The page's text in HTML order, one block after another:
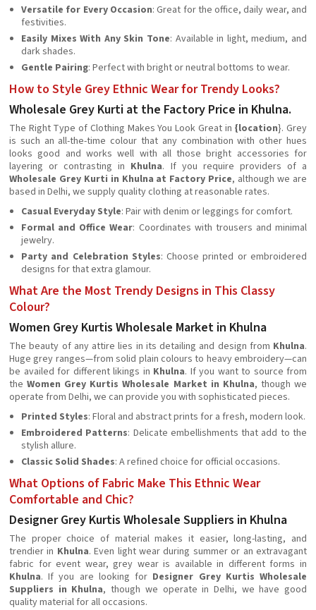
Versatile for Every Occasion: Great for the office, daily wear, and
festivities.
Easily Mixes With Any Skin Tone: Available in light, medium, and
dark shades.
Gentle Pairing: Perfect with bright or neutral bottoms to wear.
How to Style Grey Ethnic Wear for Trendy Looks?
Wholesale Grey Kurti at the Factory Price in Khulna.
The Right Type of Clothing Makes You Look Great in {location}. Grey
is such an all-the-time colour that any combination with other hues
looks good and works well with all those bright accessories for
layering or contrasting in Khulna. If you require providers of a
Wholesale Grey Kurti in Khulna at Factory Price, although we are
based in Delhi, we supply quality clothing at reasonable rates.
Casual Everyday Style: Pair with denim or leggings for comfort.
Formal and Office Wear: Coordinates with trousers and minimal
jewelry.
Party and Celebration Styles: Choose printed or embroidered
designs for that extra glamour.
What Are the Most Trendy Designs in This Classy
Colour?
Women Grey Kurtis Wholesale Market in Khulna
The beauty of any attire lies in its detailing and design from Khulna.
Huge grey ranges—from solid plain colours to heavy embroidery—can
be availed for different likings in Khulna. If you want to source from
theWomen Grey Kurtis Wholesale Market in Khulna, though we
operate from Delhi, we can provide you with sophisticated pieces.
Printed Styles: Floral and abstract prints for a fresh, modern look.
Embroidered Patterns: Delicate embellishments that add to the
stylish allure.
Classic Solid Shades: A refined choice for official occasions.
What Options of Fabric Make This Ethnic Wear
Comfortable and Chic?
Designer Grey Kurtis Wholesale Suppliers in Khulna
The proper choice of material makes it easier, long-lasting, and
trendier in Khulna. Even light wear during summer or an extravagant
fabric for event wear, grey wear is available in different forms in
Khulna. If you are looking for Designer Grey Kurtis Wholesale
Suppliers in Khulna, though we operate in Delhi, we have good
quality material for all occasions.